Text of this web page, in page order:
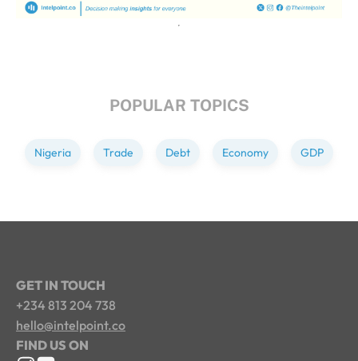
POPULAR TOPICS
Nigeria Trade Debt Economy GDP
GET IN TOUCH
+234 813 204 738
hello@intelpoint.co
FIND US ON